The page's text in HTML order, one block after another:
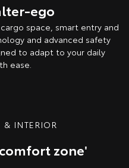
ego
space, smart entry and
and advanced safety
to adapt to your daily
ease.
INTERIOR
zone'